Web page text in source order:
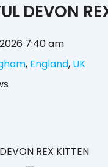
DEVON
7:40 am
, England, UK